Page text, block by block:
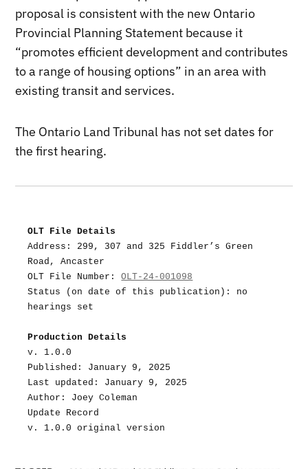
proposal is consistent with the new Ontario
Provincial Planning Statement because it
“promotes efficient development and contributes
to a range of housing options” in an area with
existing transit and services.
The Ontario Land Tribunal has not set dates for
the first hearing.
OLT File Details
Address: 299, 307 and 325 Fiddler’s Green
Road, Ancaster
OLT File Number: OLT-24-001098
Status (on date of this publication): no
hearings set
Production Details
v. 1.0.0
Published: January 9, 2025
Last updated: January 9, 2025
Author: Joey Coleman
Update Record
v. 1.0.0 original version